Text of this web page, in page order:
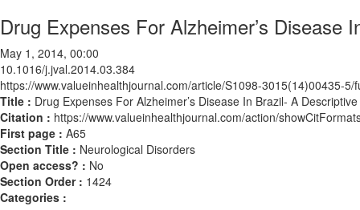
Drug Expenses For Alzheimer’s Disease
May 1, 2014, 00:00
10.1016/j.jval.2014.03.384
https://www.valueinhealthjournal.com/article/S1098-3015(14)00435-5/
Title : Drug Expenses For Alzheimer’s Disease In Brazil- A
Citation : https://www.valueinhealthjournal.com/action/
First page : A65
Section Title : Neurological Disorders
Open access? : No
Section Order : 1424
Categories :